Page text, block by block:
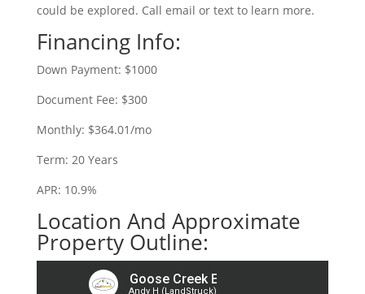
could be explored. Call email or text to learn more.
Financing Info:
Down Payment: $1000
Document Fee: $300
Monthly: $364.01/mo
Term: 20 Years
APR: 10.9%
Location And Approximate
Property Outline: